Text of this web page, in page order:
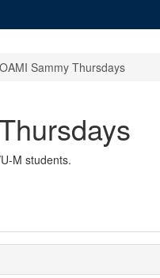
OAMI Sammy Thursdays
M students.